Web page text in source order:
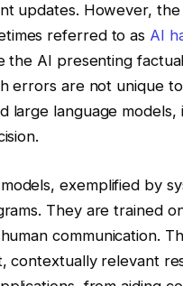
updates. However,
referred to as AI
the AI presenting
errors are not unique
large language
exemplified by
They are trained
communication.
contextually relevant